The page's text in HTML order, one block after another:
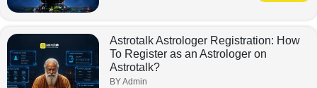
Astrotalk Astrologer Registration: How
To Register as an Astrologer on
Astrotalk?
BY Admin